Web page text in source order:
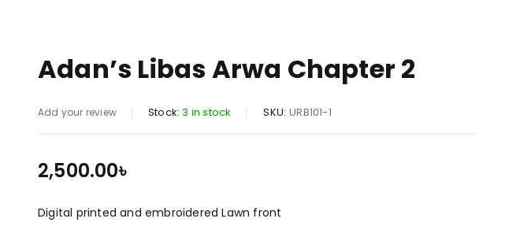
Adan’s Libas Arwa Chapter 2
Add your review Stock: 3 in stock SKU: URB101-1
2,500.00৳
Digital printed and embroidered Lawn front